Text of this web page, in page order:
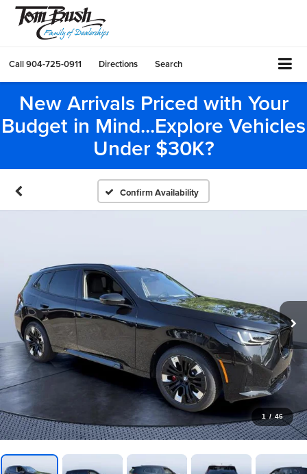
Call904-725-0911 Directions Search
New Arrivals Priced with Your
Budget in Mind...Explore Vehicles
Under $30K?
Confirm Availability
1 / 46